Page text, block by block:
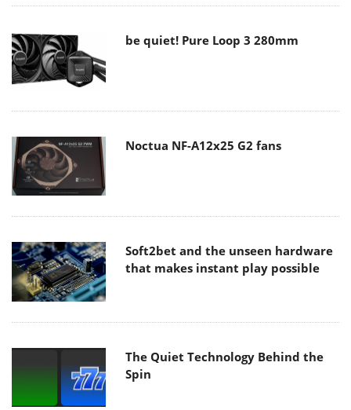
be quiet! Pure Loop 3 280mm
Noctua NF-A12x25 G2 fans
Soft2bet and the unseen hardware
that makes instant play possible
The Quiet Technology Behind the
Spin